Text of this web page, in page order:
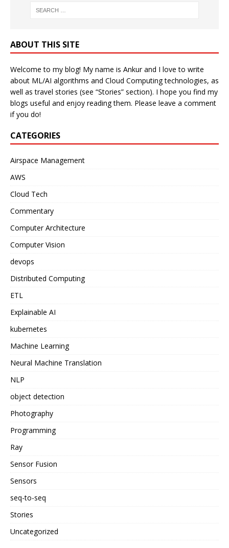
ABOUT THIS SITE
Welcome to my blog! My name is Ankur and I love to write
about ML/AI algorithms and Cloud Computing technologies, as
well as travel stories (see “Stories” section). I hope you find my
blogs useful and enjoy reading them. Please leave a comment
if you do!
CATEGORIES
Airspace Management
AWS
Cloud Tech
Commentary
Computer Architecture
Computer Vision
devops
Distributed Computing
ETL
Explainable AI
kubernetes
Machine Learning
Neural Machine Translation
NLP
object detection
Photography
Programming
Ray
Sensor Fusion
Sensors
seq-to-seq
Stories
Uncategorized